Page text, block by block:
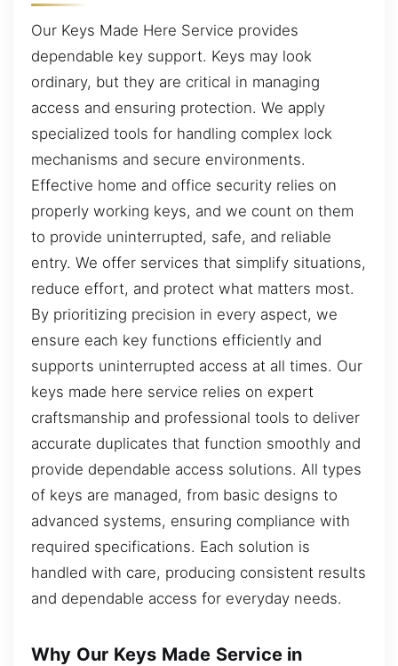
Our Keys Made Here Service provides
dependable key support. Keys may look
ordinary, but they are critical in managing
access and ensuring protection. We apply
specialized tools for handling complex lock
mechanisms and secure environments.
Effective home and office security relies on
properly working keys, and we count on them
to provide uninterrupted, safe, and reliable
entry. We offer services that simplify situations,
reduce effort, and protect what matters most.
By prioritizing precision in every aspect, we
ensure each key functions efficiently and
supports uninterrupted access at all times. Our
keys made here service relies on expert
craftsmanship and professional tools to deliver
accurate duplicates that function smoothly and
provide dependable access solutions. All types
of keys are managed, from basic designs to
advanced systems, ensuring compliance with
required specifications. Each solution is
handled with care, producing consistent results
and dependable access for everyday needs.
Why Our Keys Made Service in